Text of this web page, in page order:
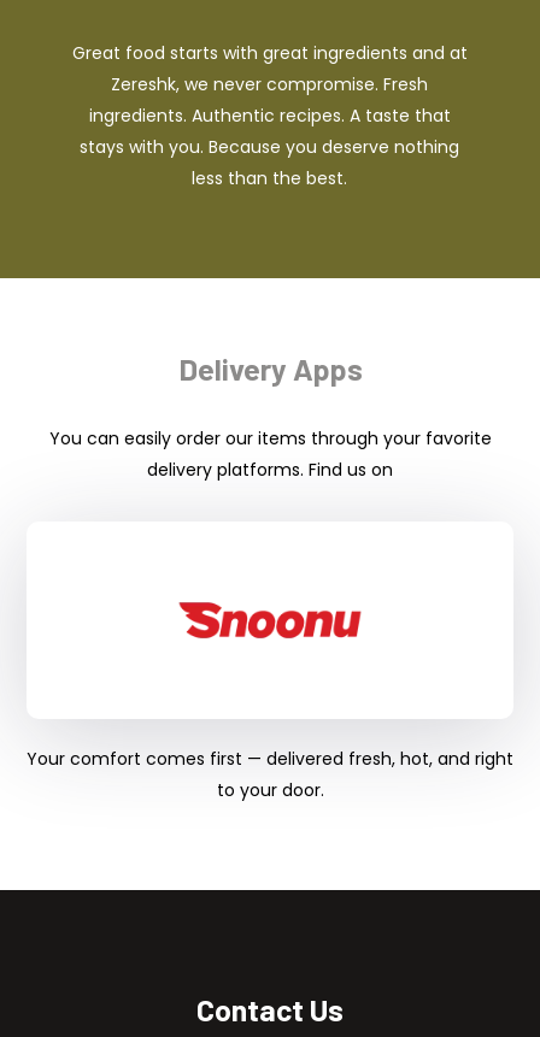
Great food starts with great ingredients and at
Zereshk, we never compromise. Fresh
ingredients. Authentic recipes. A taste that
stays with you. Because you deserve nothing
less than the best.
Delivery Apps
You can easily order our items through your favorite
delivery platforms. Find us on
Your comfort comes first — delivered fresh, hot, and right
to your door.
Contact Us